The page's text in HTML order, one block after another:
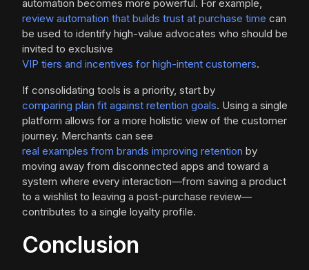
automation becomes more powerful. For example,
review automation that builds trust at purchase time can
be used to identify high-value advocates who should be
invited to exclusive
VIP tiers and incentives for high-intent customers.
If consolidating tools is a priority, start by
comparing plan fit against retention goals. Using a single
platform allows for a more holistic view of the customer
journey. Merchants can see
real examples from brands improving retention by
moving away from disconnected apps and toward a
system where every interaction—from saving a product
to a wishlist to leaving a post-purchase review—
contributes to a single loyalty profile.
Conclusion